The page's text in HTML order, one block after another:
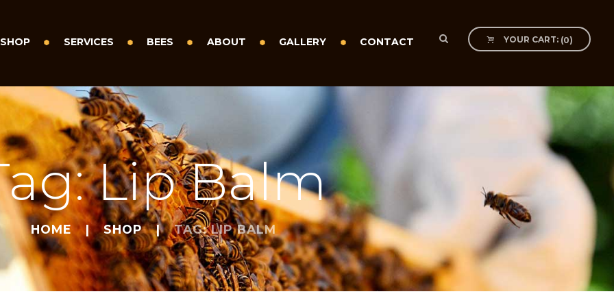
SHOP SERVICES BEES ABOUT GALLERY CONTACT YOUR CART: (0)
Lip Balm
HOME SHOP TAG: LIP BALM